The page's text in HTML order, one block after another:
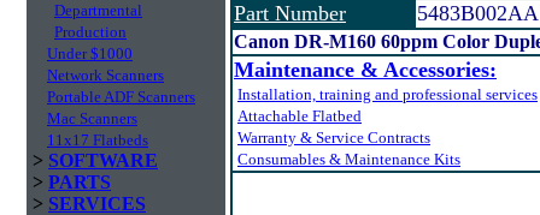
Departmental
Production
Under $1000
Network Scanners
Portable ADF Scanners
Mac Scanners
11x17 Flatbeds
> SOFTWARE
> PARTS
> SERVICES
Part Number
5483B002AA
Canon DR-M160 60ppm Color
Maintenance & Accessories:
Installation, training and professional services
Attachable Flatbed
Warranty & Service Contracts
Consumables & Maintenance Kits